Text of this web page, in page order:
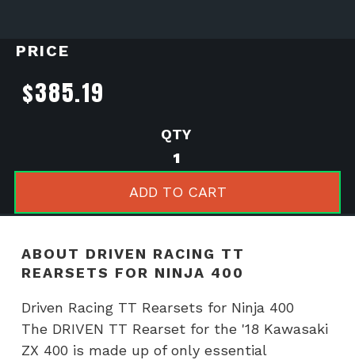
PRICE
$385.19
Driven
TT
Rearsets
for
400
quantity
ADD TO CART
ABOUT DRIVEN RACING TT
REARSETS FOR NINJA 400
Driven Racing TT Rearsets for Ninja 400
The DRIVEN TT Rearset for the '18 Kawasaki
ZX 400 is made up of only essential